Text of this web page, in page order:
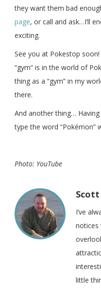
they want them bad
page, or call and ask…I’ll
exciting.
See you at Pokestop
“gym” is in the world of
thing as a “gym” in my
there.
And another thing…
type the word “Pokémon”
Photo: YouTube
I’ve
notices
little